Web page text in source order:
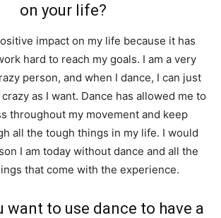
on your life?
impact on my life because it has
hard to reach my goals. I am a very
person, and when I dance, I can just
as I want. Dance has allowed me to
throughout my movement and keep
all the tough things in my life. I would
I am today without dance and all the
that come with the experience.
want to use dance to have a